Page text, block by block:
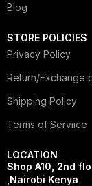
Blog
STORE POLICIES
Privacy Policy
Return/Exchange
Shipping Policy
Terms of Serviice
LOCATION
Shop A10, 2nd
,Nairobi Kenya